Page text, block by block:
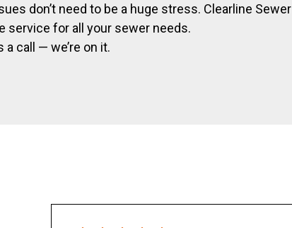
don’t need to be a huge stress. Clearline Sewer
service for all your sewer needs.
a call — we’re on it.